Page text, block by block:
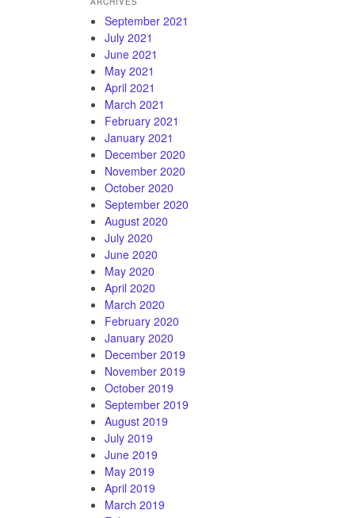
September 2021
July 2021
June 2021
May 2021
April 2021
March 2021
February 2021
January 2021
December 2020
November 2020
October 2020
September 2020
August 2020
July 2020
June 2020
May 2020
April 2020
March 2020
February 2020
January 2020
December 2019
November 2019
October 2019
September 2019
August 2019
July 2019
June 2019
May 2019
April 2019
March 2019